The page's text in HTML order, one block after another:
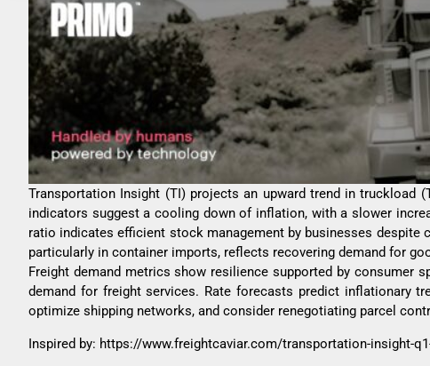
Transportation Insight (TI) projects an upward trend in
indicators suggest a cooling down of inflation, with a slower
ratio indicates efficient stock management by businesses
particularly in container imports, reflects recovering demand for
Freight demand metrics show resilience supported by consumer
demand for freight services. Rate forecasts predict inflationary
optimize shipping networks, and consider renegotiating parcel
Inspired by: https://www.freightcaviar.com/transportation-insight-